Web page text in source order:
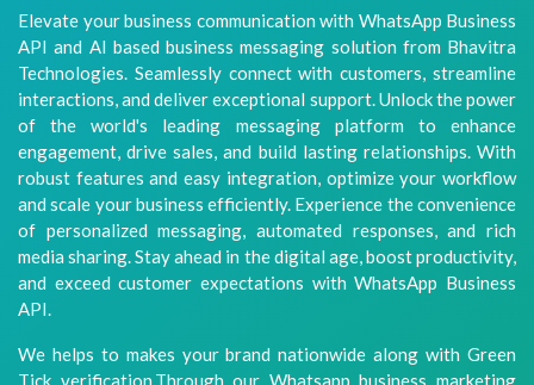
HIRE
US
+91-
8981313005
+91-
9007759000
Info@bhavitra.com
Elevate your business communication with WhatsApp Business
API and AI based business messaging solution from Bhavitra
Technologies. Seamlessly connect with customers, streamline
interactions, and deliver exceptional support. Unlock the power
of the world's leading messaging platform to enhance
engagement, drive sales, and build lasting relationships. With
robust features and easy integration, optimize your workflow
and scale your business efficiently. Experience the convenience
of personalized messaging, automated responses, and rich
media sharing. Stay ahead in the digital age, boost productivity,
and exceed customer expectations with WhatsApp Business
API.
We helps to makes your brand nationwide along with Green